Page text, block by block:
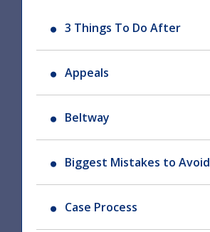
3 Things To Do After
Appeals
Beltway
Biggest Mistakes to Avoid
Case Process